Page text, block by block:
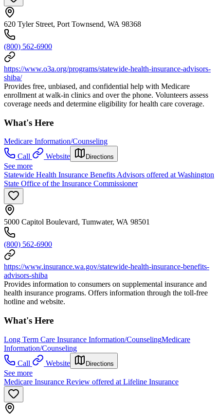
620 Tyler Street, Port Townsend, WA 98368
(800) 562-6900
https://www.o3a.org/programs/statewide-health-insurance-advisors-
shiba/
Provides free, unbiased, and confidential help with Medicare
enrollment at walk-in clinics and over the phone. Volunteers assess
coverage needs and determine eligibility for health care coverage.
What's Here
Medicare Information/Counseling
Call
Website Directions
See more
Statewide Health Insurance Benefits Advisors offered at Washington
State Office of the Insurance Commissioner
5000 Capitol Boulevard, Tumwater, WA 98501
(800) 562-6900
https://www.insurance.wa.gov/statewide-health-insurance-benefits-
advisors-shiba
Provides information to consumers on supplemental insurance and
health insurance programs. Offers information through the toll-free
hotline and website.
What's Here
Long Term Care Insurance Information/CounselingMedicare
Information/Counseling
Call
Website Directions
See more
Medicare Insurance Review offered at Lifeline Insurance